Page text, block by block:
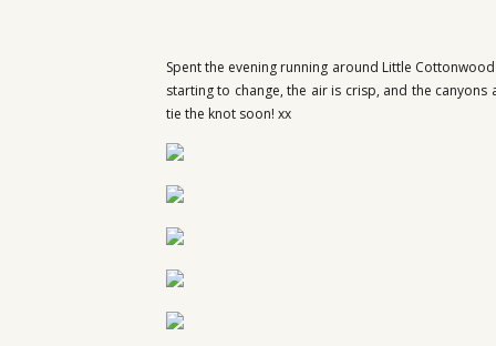
Spent the evening running around Little
starting to change, the air is crisp, and the canyons
tie the knot soon! xx